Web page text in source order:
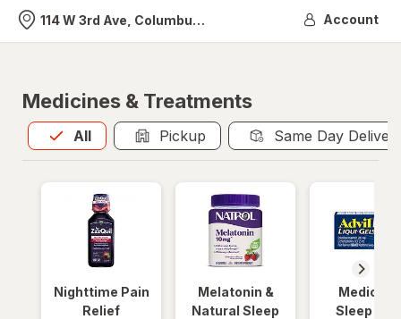
Nearest store
114 W 3rd Ave, Columbus, OH Account
Medicines & Treatments
All
Allis selected Pickup Same Day
Nighttime Pain
Relief
Melatonin &
Natural Sleep
Medicinal
Sleep